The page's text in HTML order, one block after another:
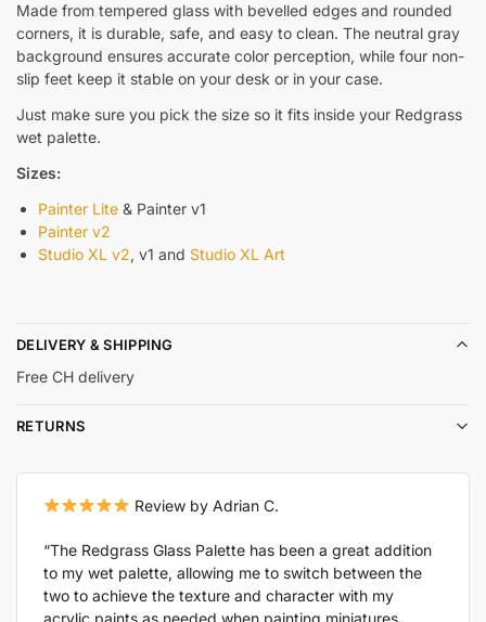
Made from tempered glass with bevelled edges and rounded
corners, it is durable, safe, and easy to clean. The neutral gray
background ensures accurate color perception, while four non-
slip feet keep it stable on your desk or in your case.
Just make sure you pick the size so it fits inside your Redgrass
wet palette.
Sizes:
Painter Lite & Painter v1
Painter v2
Studio XL v2, v1 and Studio XL Art
DELIVERY & SHIPPING
Free CH delivery
RETURNS
Review by Adrian C.
“The Redgrass Glass Palette has been a great addition
to my wet palette, allowing me to switch between the
two to achieve the texture and character with my
acrylic paints as needed when painting miniatures.